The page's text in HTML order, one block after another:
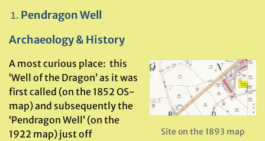
Pendragon Well
Archaeology & History
Site on the 1893 map
A most curious place: this
‘Well of the Dragon’ as it was
first called (on the 1852 OS-
map) and subsequently the
‘Pendragon Well’ (on the
1922 map) just off